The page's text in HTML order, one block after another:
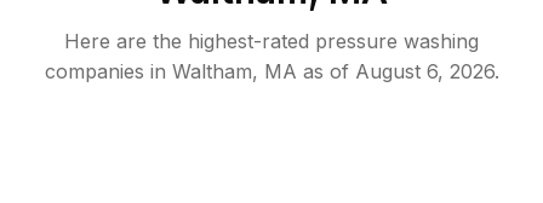
Here are the highest-rated pressure washing
companies in Waltham, MA as of August 6, 2026.